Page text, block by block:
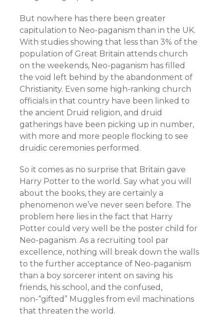
But nowhere has there been greater
capitulation to Neo-paganism than in the UK.
With studies showing that less than 3% of the
population of Great Britain attends church
on the weekends, Neo-paganism has filled
the void left behind by the abandonment of
Christianity. Even some high-ranking church
officials in that country have been linked to
the ancient Druid religion, and druid
gatherings have been picking up in number,
with more and more people flocking to see
druidic ceremonies performed.
So it comes as no surprise that Britain gave
Harry Potter to the world. Say what you will
about the books, they are certainly a
phenomenon we’ve never seen before. The
problem here lies in the fact that Harry
Potter could very well be the poster child for
Neo-paganism. As a recruiting tool par
excellence, nothing will break down the walls
to the further acceptance of Neo-paganism
than a boy sorcerer intent on saving his
friends, his school, and the confused,
non-“gifted” Muggles from evil machinations
that threaten the world.